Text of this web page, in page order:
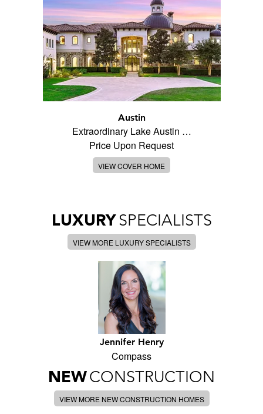
Austin
Extraordinary Lake Austin …
Price Upon Request
VIEW COVER HOME
LUXURYSPECIALISTS
VIEW MORE LUXURY SPECIALISTS
Jennifer Henry
Compass
NEWCONSTRUCTION
VIEW MORE NEW CONSTRUCTION HOMES